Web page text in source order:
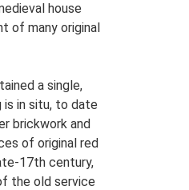
house
of many original
a single,
is in situ, to date
brickwork and
of original red
17th century,
the old service